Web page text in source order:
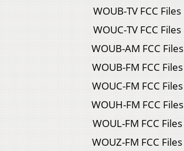
WOUB-TV FCC Files
WOUC-TV FCC Files
WOUB-AM FCC Files
WOUB-FM FCC Files
WOUC-FM FCC Files
WOUH-FM FCC Files
WOUL-FM FCC Files
WOUZ-FM FCC Files